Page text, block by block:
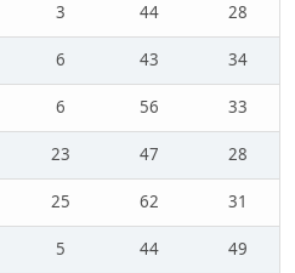
3 44
28
6 43
34
6 56
33
23 47
28
25 62
31
5 44
49